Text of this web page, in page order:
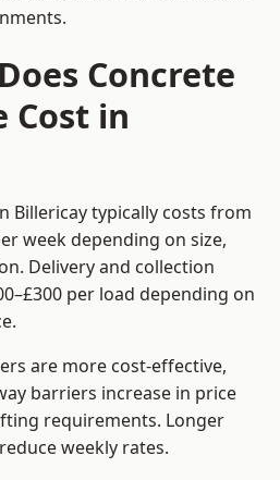
Concrete
Cost in
Billericay typically costs from
week depending on size,
Delivery and collection
per load depending on
are more cost-effective,
barriers increase in price
requirements. Longer
weekly rates.